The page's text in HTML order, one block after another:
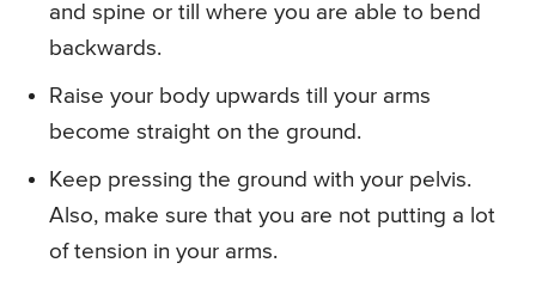
and spine or till where you are able to bend
backwards.
Raise your body upwards till your arms
become straight on the ground.
Keep pressing the ground with your pelvis.
Also, make sure that you are not putting a lot
of tension in your arms.